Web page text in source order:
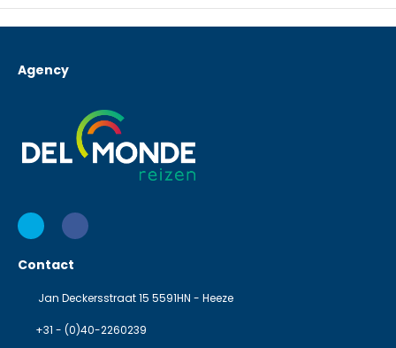
Agency
Contact
Jan Deckersstraat 15 5591HN - Heeze
+31 - (0)40-2260239